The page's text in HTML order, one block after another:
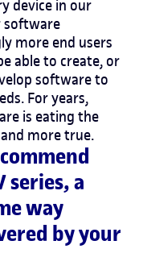
device in our
software
more end users
able to create, or
software to
For years,
is eating the
more true.
series, a
way
by your